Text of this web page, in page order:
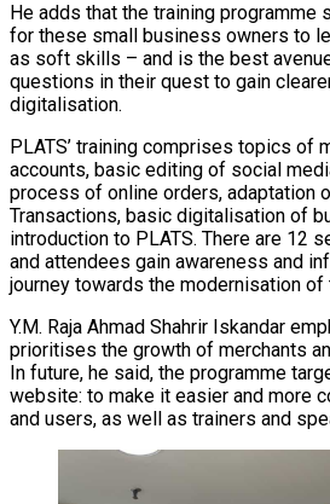
He adds that the training programme
for these small business owners to
as soft skills – and is the best
questions in their quest to gain
digitalisation.
PLATS’ training comprises topics of
accounts, basic editing of social
process of online orders, adaptation
Transactions, basic digitalisation of
introduction to PLATS. There are 12
and attendees gain awareness and
journey towards the modernisation of
Y.M. Raja Ahmad Shahrir Iskandar
prioritises the growth of merchants
In future, he said, the programme
website: to make it easier and more
and users, as well as trainers and